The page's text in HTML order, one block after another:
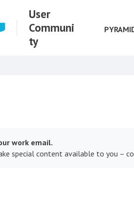
User
Communi
ty
work email.
special content available to you –